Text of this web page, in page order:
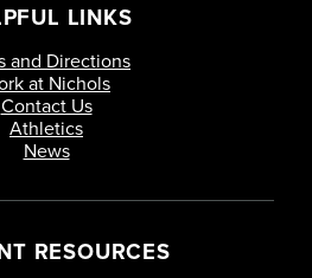
LINKS
and Directions
at Nichols
Contact Us
Athletics
News
RESOURCES